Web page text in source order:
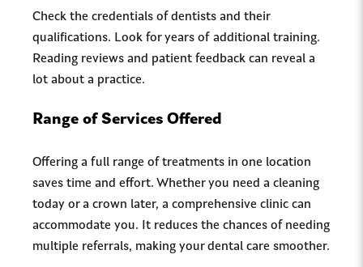
Check the credentials of dentists and their
qualifications. Look for years of additional training.
Reading reviews and patient feedback can reveal a
lot about a practice.
Range of Services Offered
Offering a full range of treatments in one location
saves time and effort. Whether you need a cleaning
today or a crown later, a comprehensive clinic can
accommodate you. It reduces the chances of needing
multiple referrals, making your dental care smoother.